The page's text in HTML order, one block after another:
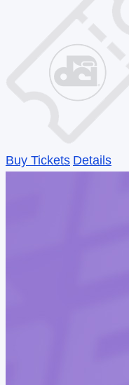
Buy Tickets Details